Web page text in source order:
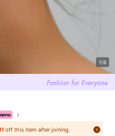
1/6
off this item after joining.